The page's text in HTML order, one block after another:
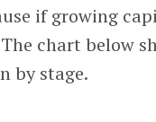
if growing
chart below
by stage.